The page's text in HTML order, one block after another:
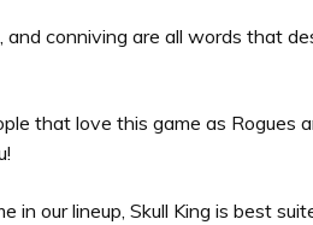
and conniving are all words that
that love this game as Rogues
in our lineup, Skull King is best